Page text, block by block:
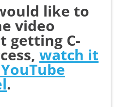
like to
video
getting C-
watch it
.